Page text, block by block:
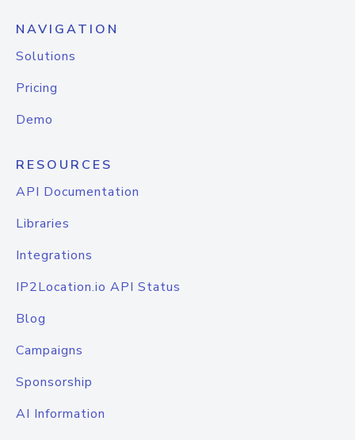
NAVIGATION
Solutions
Pricing
Demo
RESOURCES
API Documentation
Libraries
Integrations
IP2Location.io API Status
Blog
Campaigns
Sponsorship
AI Information